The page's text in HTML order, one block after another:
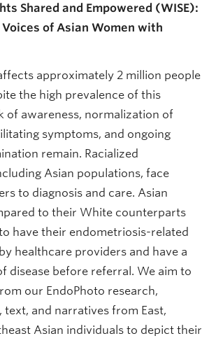
Shared and Empowered (WISE):
of Asian Women with
approximately 2 million people
the high prevalence of this
of awareness, normalization of
symptoms, and ongoing
remain. Racialized
Asian populations, face
to diagnosis and care. Asian
to their White counterparts
have their endometriosis-related
healthcare providers and have a
disease before referral. We aim to
our EndoPhoto research,
text, and narratives from East,
Asian individuals to depict their